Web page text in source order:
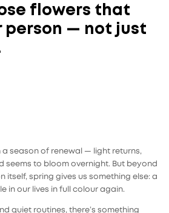
flowers that
person — not just
a season of renewal — light returns,
seems to bloom overnight. But beyond
itself, spring gives us something else: a
in our lives in full colour again.
quiet routines, there’s something